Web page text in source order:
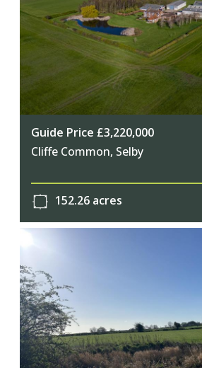
Guide Price £3,220,000
Cliffe Common, Selby
152.26 acres